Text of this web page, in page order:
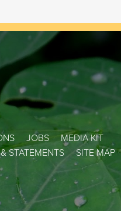
JOBS
MEDIA KIT
STATEMENTS SITE MAP